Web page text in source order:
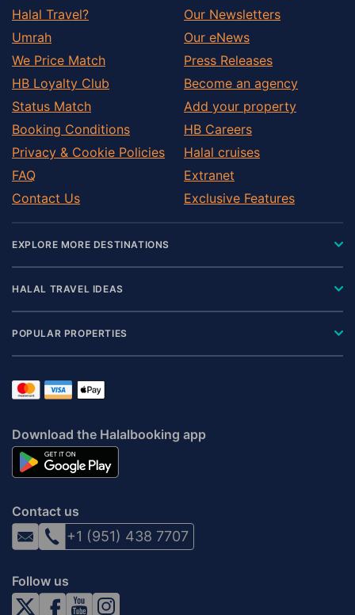
Halal Travel?
Umrah
We Price Match
HB Loyalty Club
Status Match
Booking Conditions
Privacy & Cookie Policies
FAQ
Contact Us
Our Newsletters
Our eNews
Press Releases
Become an agency
Add your property
HB Careers
Halal cruises
Extranet
Exclusive Features
EXPLORE MORE DESTINATIONS
HALAL TRAVEL IDEAS
POPULAR PROPERTIES
Download the Halalbooking app
Contact us
+1 (951) 438 7707
Follow us